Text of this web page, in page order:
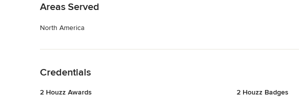
Areas Served
North America
Credentials
2 Houzz Awards 2 Houzz Badges